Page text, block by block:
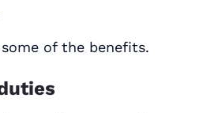
of the benefits.